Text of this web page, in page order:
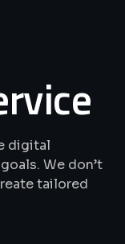
digital
We don’t
tailored